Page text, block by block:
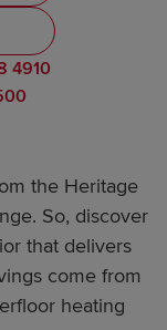
4910
the Heritage
So, discover
that delivers
come from
heating